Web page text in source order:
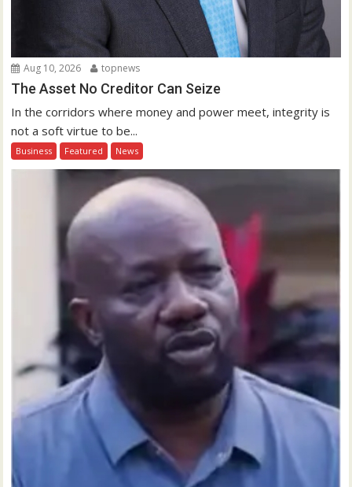
Aug 10, 2026 topnews
The Asset No Creditor Can Seize
In the corridors where money and power meet, integrity is
not a soft virtue to be...
Business Featured News